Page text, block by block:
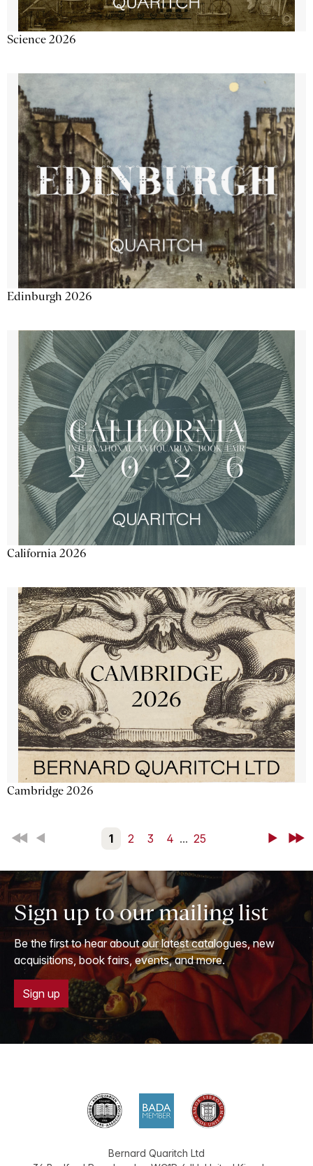
Science 2026
Edinburgh 2026
California 2026
Cambridge 2026
First Back 1 2 3 4 ... 25 NextLast
Sign up to our mailing list
Be the first to hear about our latest catalogues, new
acquisitions, book fairs, events, and more.
Sign up
Bernard Quaritch Ltd